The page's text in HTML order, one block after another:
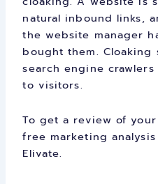
natural inbound links,
the website manager
bought them. Cloaking
search engine
to visitors.
To get a review of
free marketing analysis
Elivate.